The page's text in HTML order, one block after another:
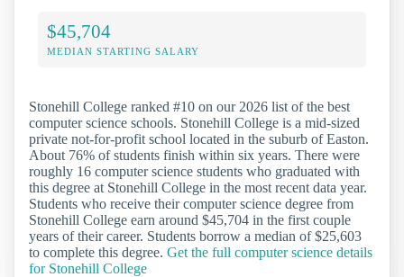
$45,704
MEDIAN STARTING SALARY
Stonehill College ranked #10 on our 2026 list of the best
computer science schools. Stonehill College is a mid-sized
private not-for-profit school located in the suburb of Easton.
About 76% of students finish within six years. There were
roughly 16 computer science students who graduated with
this degree at Stonehill College in the most recent data year.
Students who receive their computer science degree from
Stonehill College earn around $45,704 in the first couple
years of their career. Students borrow a median of $25,603
to complete this degree. Get the full computer science details
for Stonehill College